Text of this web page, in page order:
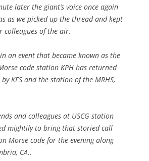
later the giant’s voice once again
as we picked up the thread and kept
of the air.
in an event that became known as the
code station KPH has returned
KFS and the station of the MRHS,
and colleagues at USCG station
mightily to bring that storied call
Morse code for the evening along
CA..